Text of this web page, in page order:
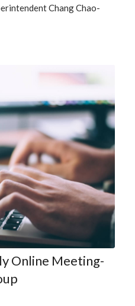
Chang Chao-
Online Meeting-